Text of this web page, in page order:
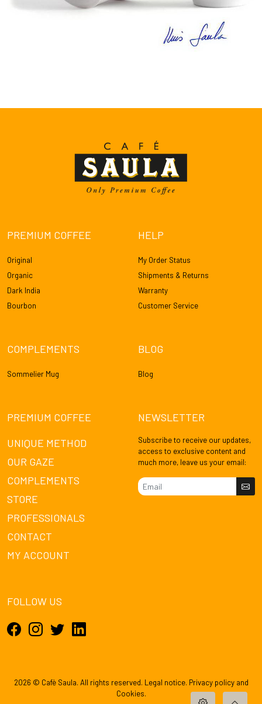
PREMIUM COFFEE
Original
Organic
Dark India
Bourbon
COMPLEMENTS
Sommelier Mug
HELP
My Order Status
Shipments & Returns
Warranty
Customer Service
BLOG
Blog
PREMIUM COFFEE
UNIQUE METHOD
OUR GAZE
COMPLEMENTS
STORE
PROFESSIONALS
CONTACT
MY ACCOUNT
NEWSLETTER
Subscribe to receive our updates,
access to exclusive content and
much more, leave us your email:
FOLLOW US
2026 © Cafè Saula. All rights reserved. Legal notice. Privacy policyand
Cookies.